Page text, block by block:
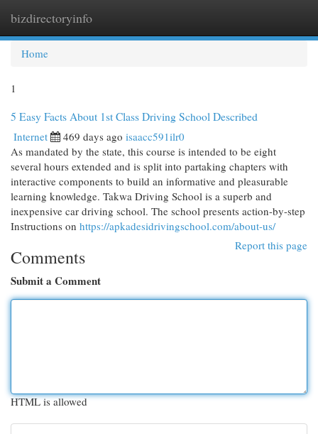
bizdirectoryinfo
Home
1
5 Easy Facts About 1st Class Driving School Described
Internet 469 days ago isaacc591ilr0
As mandated by the state, this course is intended to be eight
several hours extended and is split into partaking chapters with
interactive components to build an informative and pleasurable
learning knowledge. Takwa Driving School is a superb and
inexpensive car driving school. The school presents action-by-step
Instructions on https://apkadesidrivingschool.com/about-us/
Report this page
Comments
Submit a Comment
HTML is allowed